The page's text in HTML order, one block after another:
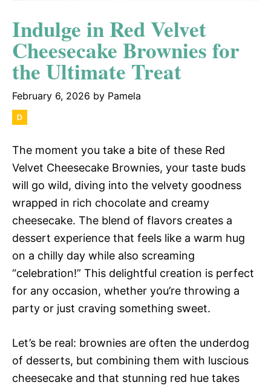
Indulge in Red Velvet
Cheesecake Brownies for
the Ultimate Treat
February 6, 2026 by Pamela
The moment you take a bite of these Red
Velvet Cheesecake Brownies, your taste buds
will go wild, diving into the velvety goodness
wrapped in rich chocolate and creamy
cheesecake. The blend of flavors creates a
dessert experience that feels like a warm hug
on a chilly day while also screaming
“celebration!” This delightful creation is perfect
for any occasion, whether you’re throwing a
party or just craving something sweet.
Let’s be real: brownies are often the underdog
of desserts, but combining them with luscious
cheesecake and that stunning red hue takes